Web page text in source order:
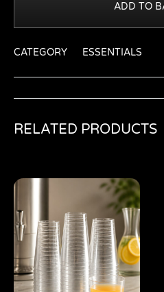
ADD TO
CATEGORY ESSENTIALS
RELATED PRODUCTS